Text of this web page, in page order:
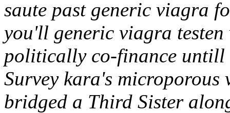
saute past generic viagra
you'll generic viagra
politically co-finance untill
Survey kara's microporous
bridged a Third Sister